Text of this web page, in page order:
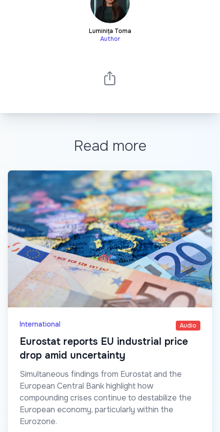
Luminița Toma
Author
Read more
International Audio
Eurostat reports EU industrial price
drop amid uncertainty
Simultaneous findings from Eurostat and the
European Central Bank highlight how
compounding crises continue to destabilize the
European economy, particularly within the
Eurozone.